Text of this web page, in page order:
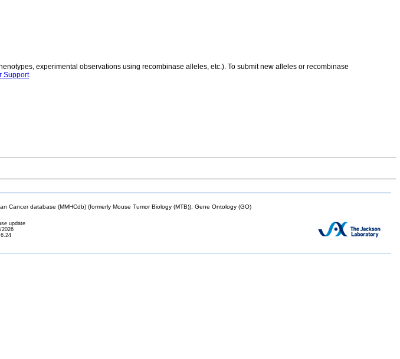
experimental observations using recombinase alleles, etc.). To submit new alleles or recombinase
Support.
Cancer database (MMHCdb) (formerly Mouse Tumor Biology (MTB)), Gene Ontology (GO)
update
2026